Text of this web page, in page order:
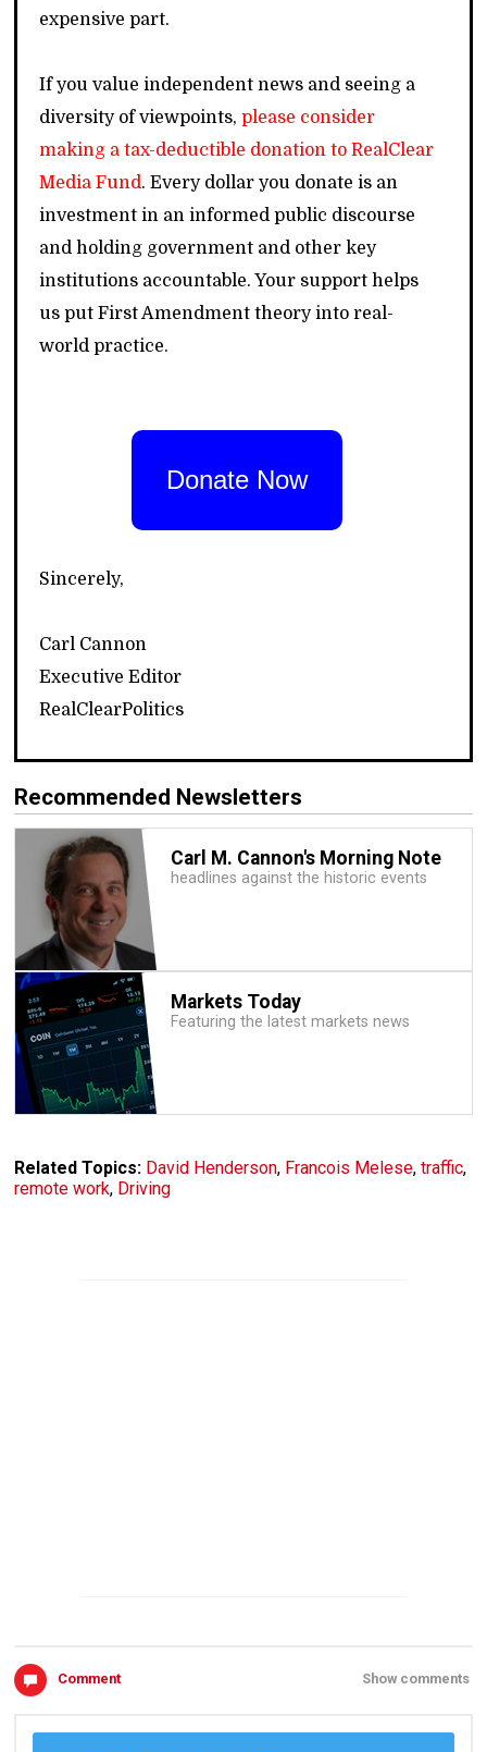
expensive part.
If you value independent news and seeing a
diversity of viewpoints,please consider
making a tax-deductible donation to RealClear
Media Fund. Every dollar you donate is an
investment in an informed public discourse
and holding government and other key
institutions accountable. Your support helps
us put First Amendment theory into real-
world practice.
Donate Now
Sincerely,
Carl Cannon
Executive Editor
RealClearPolitics
Recommended Newsletters
Carl M. Cannon's Morning Note
headlines against the historic events
Markets Today
Featuring the latest markets news
Related Topics: David Henderson, Francois Melese,traffic,
remote work, Driving
Comment Show comments